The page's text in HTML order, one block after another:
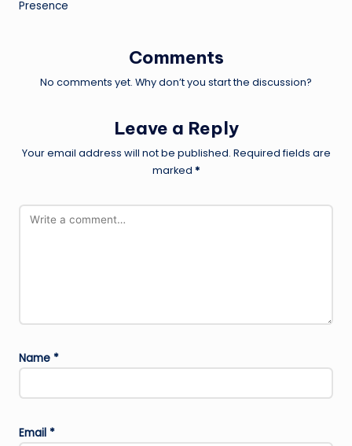
Presence
Comments
No comments yet. Why don’t you start the discussion?
Leave a Reply
Your email address will not be published. Required fields are
marked *
Name *
Email *